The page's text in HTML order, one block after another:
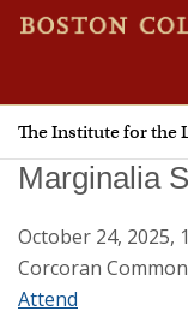
The Institute for the
Marginalia
October 24, 2025,
Corcoran
Attend